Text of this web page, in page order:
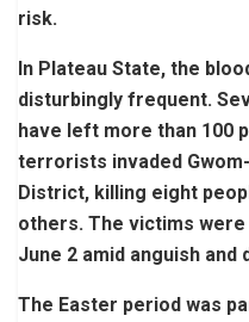
risk.
In Plateau State, the
disturbingly frequent.
have left more than 100
terrorists invaded
District, killing eight
others. The victims
June 2 amid anguish and
The Easter period was